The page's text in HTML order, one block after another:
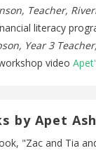
Teacher,
literacy
Year 3
video
by Apet
"Zac and Tia